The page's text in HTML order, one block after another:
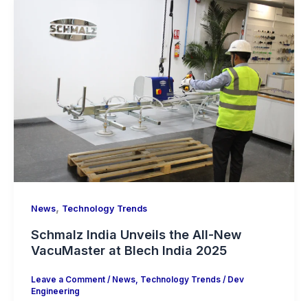
News, Technology Trends
Schmalz India Unveils the All-New
VacuMaster at Blech India 2025
Leave a Comment / News, Technology Trends/ Dev
Engineering